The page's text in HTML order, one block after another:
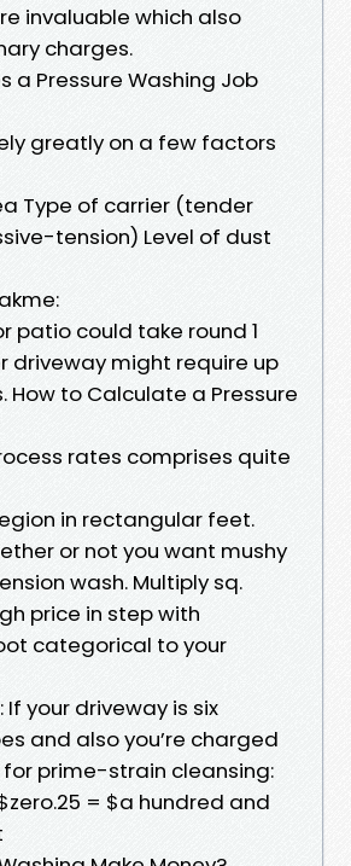
invaluable which also
charges.
a Pressure Washing Job
greatly on a few factors
Type of carrier (tender
tension) Level of dust
patio could take round 1
driveway might require up
How to Calculate a Pressure
rates comprises quite
in rectangular feet.
or not you want mushy
wash. Multiply sq.
price in step with
categorical to your
If your driveway is six
and also you’re charged
prime-strain cleansing:
= $a hundred and